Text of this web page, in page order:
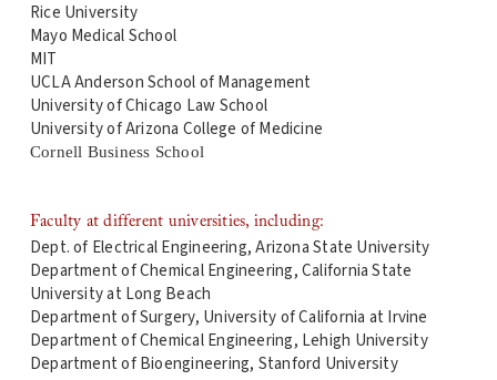
Rice University
Mayo Medical School
MIT
UCLA Anderson School of Management
University of Chicago Law School
University of Arizona College of Medicine
Cornell Business School
Faculty at different universities, including:
Dept. of Electrical Engineering, Arizona State University
Department of Chemical Engineering, California State
University at Long Beach
Department of Surgery, University of California at Irvine
Department of Chemical Engineering, Lehigh University
Department of Bioengineering, Stanford University